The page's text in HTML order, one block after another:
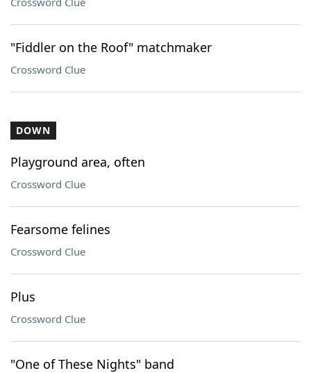
"Fiddler on the Roof" matchmaker
Crossword Clue
DOWN
Playground area, often
Crossword Clue
Fearsome felines
Crossword Clue
Plus
Crossword Clue
"One of These Nights" band